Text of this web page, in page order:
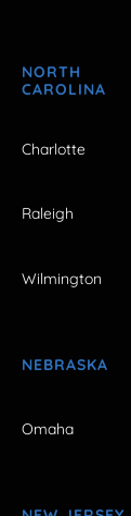
NORTH
CAROLINA
Charlotte
Raleigh
Wilmington
NEBRASKA
Omaha